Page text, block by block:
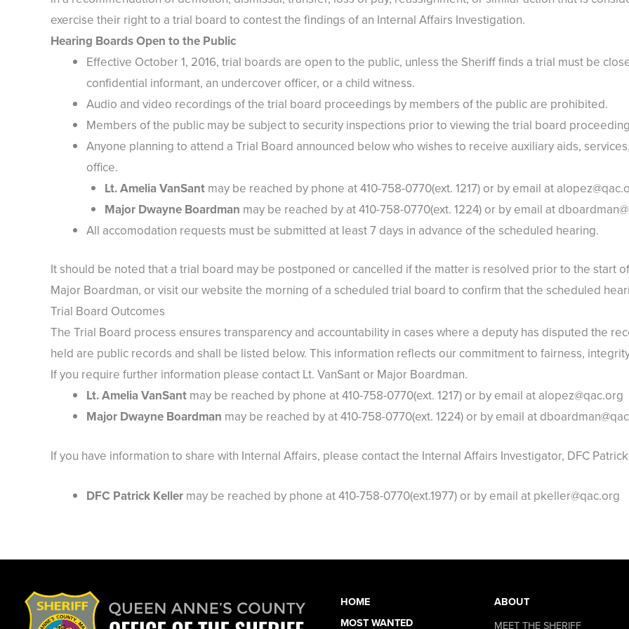
exercise their right to a trial board to contest the findings of an Internal Affairs Investigation.
Hearing Boards Open to the Public
Effective October 1, 2016, trial boards are open to the public, unless the Sheriff finds a trial must be
confidential informant, an undercover officer, or a child witness.
Audio and video recordings of the trial board proceedings by members of the public are prohibited.
Members of the public may be subject to security inspections prior to viewing the trial board
Anyone planning to attend a Trial Board announced below who wishes to receive auxiliary aids,
office.
Lt. Amelia VanSantmay be reached by phone at 410-758-0770(ext. 1217) or by email at
Major Dwayne Boardman may be reached by at 410-758-0770(ext. 1224) or by email at
All accomodation requests must be submitted at least 7 days in advance of the scheduled hearing.
It should be noted that a trial board may be postponed or cancelled if the matter is resolved prior to the start
Major Boardman, or visit our website the morning of a scheduled trial board to confirm that the scheduled
Trial Board Outcomes
The Trial Board process ensures transparency and accountability in cases where a deputy has disputed the
held are public records and shall be listed below. This information reflects our commitment to fairness,
If you require further information please contact Lt. VanSant or Major Boardman.
Lt. Amelia VanSant may be reached by phone at 410-758-0770(ext. 1217) or by email at alopez@qac.org
Major Dwayne Boardman may be reached by at 410-758-0770(ext. 1224) or by email at
If you have information to share with Internal Affairs, please contact the Internal Affairs Investigator, DFC
DFC Patrick Keller may be reached by phone at 410-758-0770(ext.1977) or by email at pkeller@qac.org
HOME
MOST WANTED
ABOUT
MEET THE SHERIFF